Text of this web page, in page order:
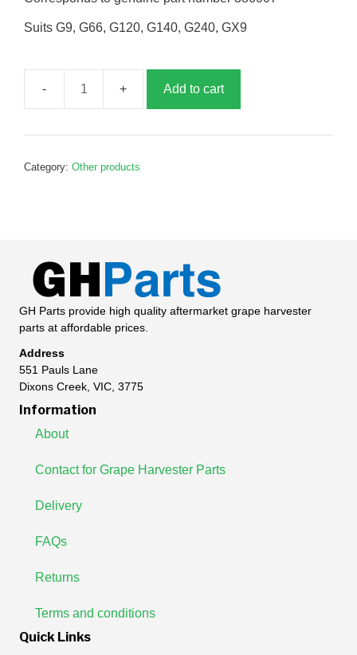
Suits G9, G66, G120, G140, G240, GX9
shaft,
Add to cart
Category: Other products
GH Parts provide high quality aftermarket grape harvester
parts at affordable prices.
Address
551 Pauls Lane
Dixons Creek, VIC, 3775
Information
About
Contact for Grape Harvester Parts
Delivery
FAQs
Returns
Terms and conditions
Quick Links